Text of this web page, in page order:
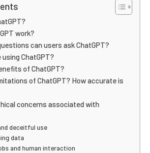
work?
can users ask ChatGPT?
using ChatGPT?
of ChatGPT?
of ChatGPT? How accurate is
concerns associated with
deceitful use
data
and human interaction